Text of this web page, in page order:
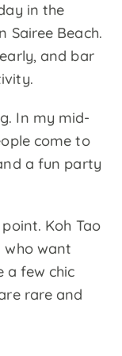
in the
Sairee Beach.
and bar
In my mid-
come to
a fun party
Koh Tao
who want
a few chic
rare and